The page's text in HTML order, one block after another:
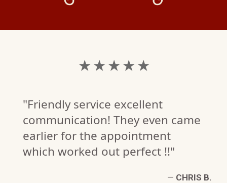
★ ★ ★ ★ ★
"Friendly service excellent
communication! They even came
earlier for the appointment
which worked out perfect !!"
— CHRIS B.